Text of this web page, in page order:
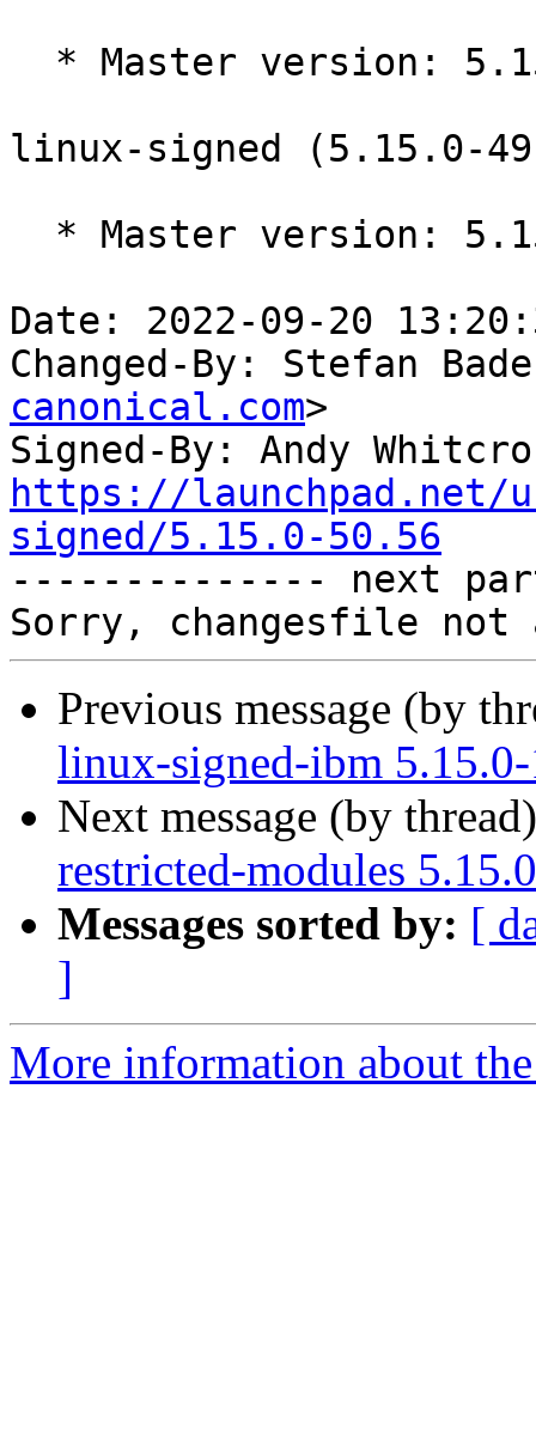
linux-signed (5.15.0-
Date: 2022-09-20
Changed-By: Stefan
canonical.com>
Signed-By: Andy
https://launchpad.net/
signed/5.15.0-50.56
-------------- next
Previous message (by
linux-signed-ibm
Next message (by
restricted-modules
Messages sorted by: [
]
More information about